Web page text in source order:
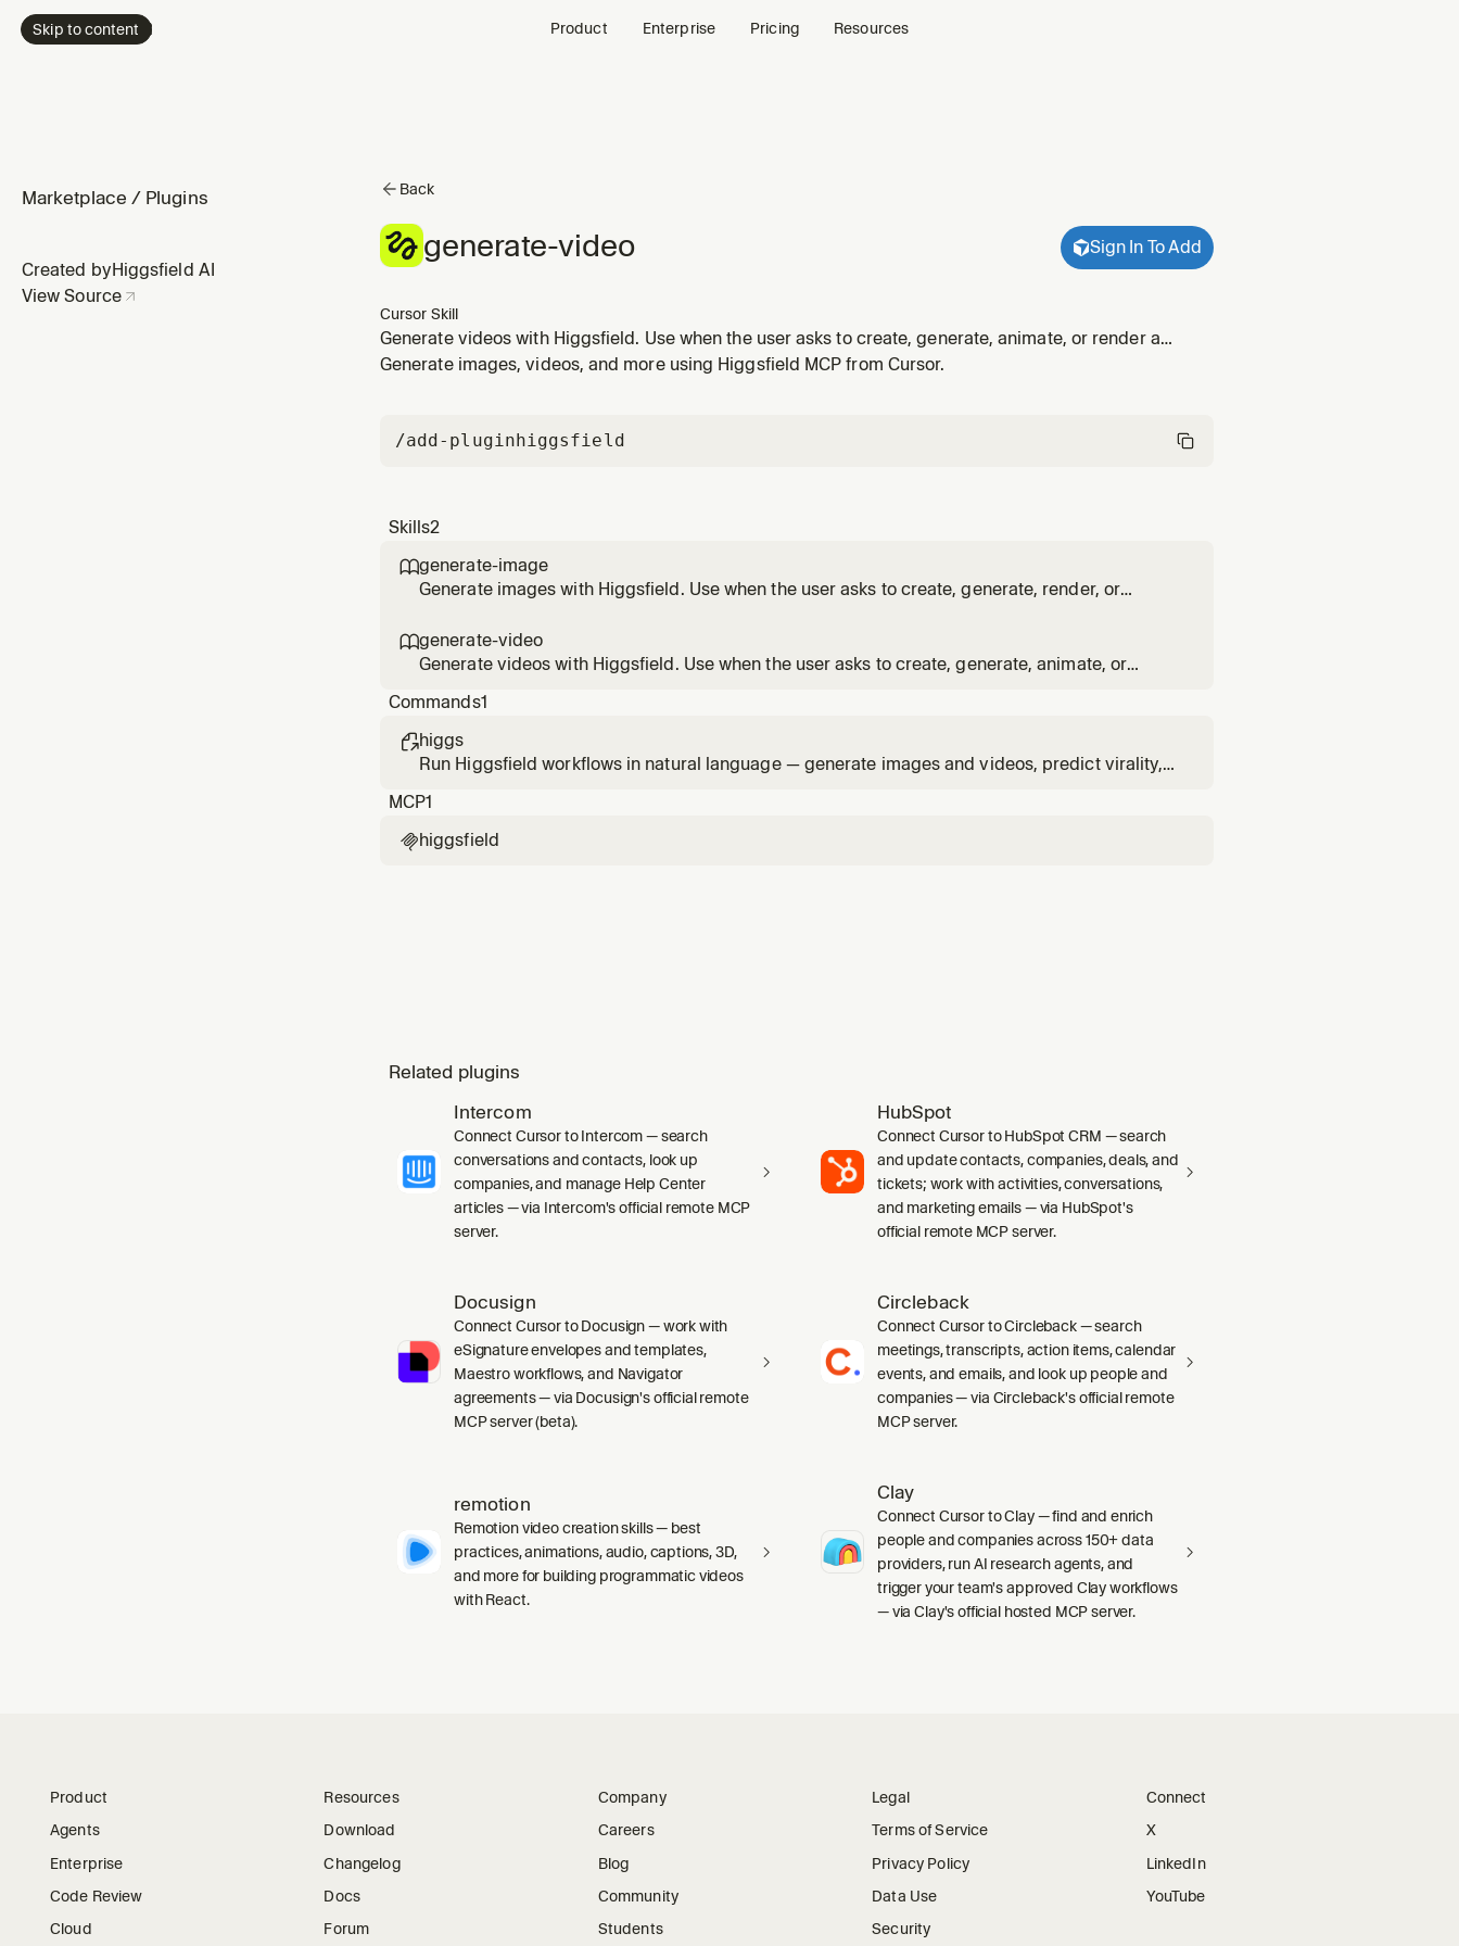
Skip to content Product Enterprise Pricing Resources
Marketplace / Plugins
Created byHiggsfield AI
View Source
Back
generate-video Sign In To Add
Cursor Skill
Generate videos with Higgsfield. Use when the user asks to create, generate, animate, or render a
video, clip, ad, or motion piece — from a prompt or from an existing image.
Generate images, videos, and more using Higgsfield MCP from Cursor.
/add-pluginhiggsfield
Skills2
generate-image
Generate images with Higgsfield. Use when the user asks to create, generate, render, or
generate-video
Generate videos with Higgsfield. Use when the user asks to create, generate, animate, or
Commands1
higgs
Run Higgsfield workflows in natural language — generate images and videos, predict virality,
MCP1
higgsfield
Related plugins
Intercom
Connect Cursor to Intercom — search
conversations and contacts, look up
companies, and manage Help Center
articles — via Intercom's official remote MCP
server.
HubSpot
Connect Cursor to HubSpot CRM — search
and update contacts, companies, deals, and
tickets; work with activities, conversations,
and marketing emails — via HubSpot's
official remote MCP server.
Docusign
Connect Cursor to Docusign — work with
eSignature envelopes and templates,
Maestro workflows, and Navigator
agreements — via Docusign's official remote
MCP server (beta).
Circleback
Connect Cursor to Circleback — search
meetings, transcripts, action items, calendar
events, and emails, and look up people and
companies — via Circleback's official remote
MCP server.
remotion
Remotion video creation skills — best
practices, animations, audio, captions, 3D,
and more for building programmatic videos
with React.
Clay
Connect Cursor to Clay — find and enrich
people and companies across 150+ data
providers, run AI research agents, and
trigger your team's approved Clay workflows
— via Clay's official hosted MCP server.
Product
Agents
Enterprise
Code Review
Cloud
Resources
Download
Changelog
Docs
Forum
Company
Careers
Blog
Community
Students
Legal
Terms of Service
Privacy Policy
Data Use
Security
Connect
X
LinkedIn
YouTube